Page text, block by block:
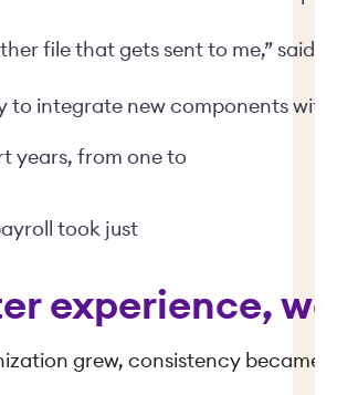
file that gets sent to me,” said
to integrate new components
years, from one to
took just
experience,
grew, consistency became